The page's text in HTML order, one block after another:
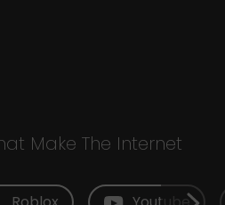
Make The Internet